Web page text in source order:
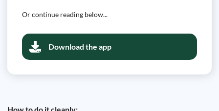
Or continue reading below...
Download the app